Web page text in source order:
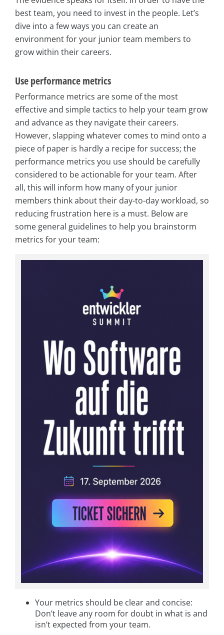
best team, you need to invest in the people. Let’s
dive into a few ways you can create an
environment for your junior team members to
grow within their careers.
Use performance metrics
Performance metrics are some of the most
effective and simple tactics to help your team grow
and advance as they navigate their careers.
However, slapping whatever comes to mind onto a
piece of paper is hardly a recipe for success; the
performance metrics you use should be carefully
considered to be actionable for your team. After
all, this will inform how many of your junior
members think about their day-to-day workload, so
reducing frustration here is a must. Below are
some general guidelines to help you brainstorm
metrics for your team:
Your metrics should be clear and concise:
Don’t leave any room for doubt in what is and
isn’t expected from your team.